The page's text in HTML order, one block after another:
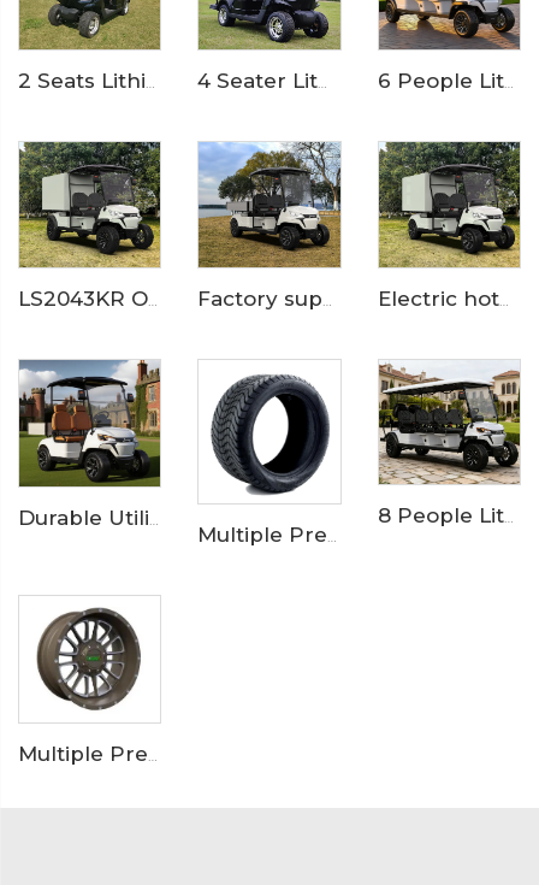
6 People Lithium Battery Off Road Electric Camp Golf Cart LS2063A
LS2043KR Off Road Electric Hotel Service Golf Cart Factory supply lithium battery 2 seats electric cargo golf cart LS2043KHCX Electric hotel room service and catering golf cart LS2043KHR
Multiple Premium Golf Cart Tires
8 People Lithium Battery Off Road Electric Resort Golf Cart LS2063ASZ
Multiple Premium Golf Cart Wheels